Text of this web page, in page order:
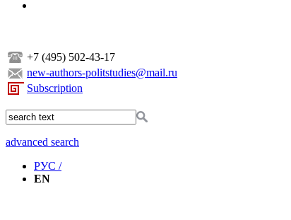
+7 (495) 502-43-17
new-authors-politstudies@mail.ru
Subscription
advanced search
РУС /
EN